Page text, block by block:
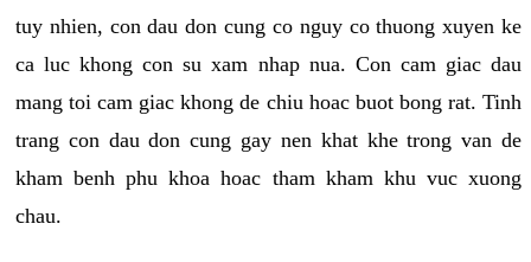
tuy nhien, con dau don cung co nguy co thuong xuyen ke
ca luc khong con su xam nhap nua. Con cam giac dau
mang toi cam giac khong de chiu hoac buot bong rat. Tinh
trang con dau don cung gay nen khat khe trong van de
kham benh phu khoa hoac tham kham khu vuc xuong
chau.